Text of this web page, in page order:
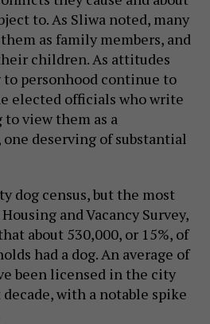
to. As Sliwa noted, many
as family members, and
children. As attitudes
to personhood continue to
elected officials who write
to view them as a
deserving of substantial
dog census, but the most
and Vacancy Survey,
about 530,000, or 15%, of
had a dog. An average of
been licensed in the city
with a notable spike